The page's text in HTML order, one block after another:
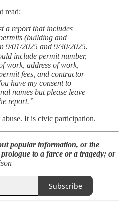
read:
a report that includes
(building and
9/01/2025 and 9/30/2025.
include permit number,
work, address of work,
fees, and contractor
have my consent to
names but please leave
report.”
It is civic participation.
popular information, or the
to a farce or a tragedy; or
Subscribe